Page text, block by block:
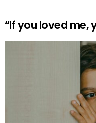
“If you loved me,